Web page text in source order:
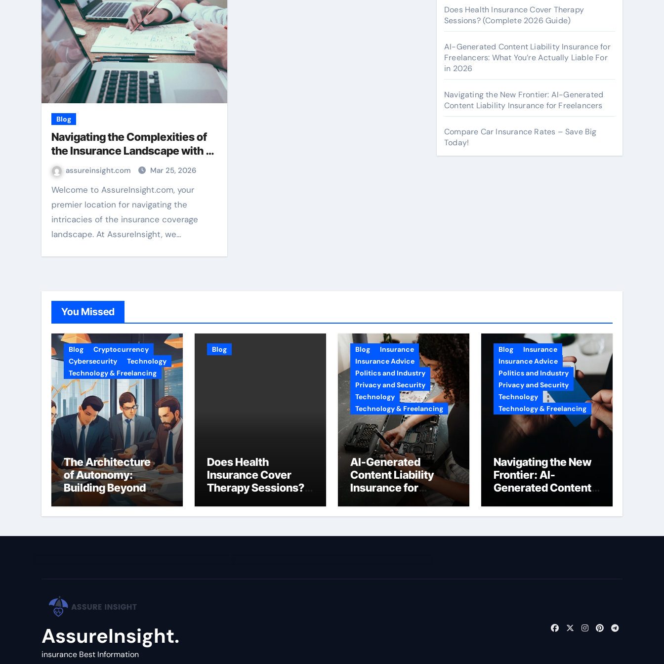
Blog
Navigating the Complexities of
the Insurance Landscape with …
assureinsight.com Mar 25, 2026
Welcome to AssureInsight.com, your
premier location for navigating the
intricacies of the insurance coverage
landscape. At AssureInsight, we…
Does Health Insurance Cover Therapy
Sessions? (Complete 2026 Guide)
AI-Generated Content Liability Insurance for
Freelancers: What You’re Actually Liable For
in 2026
Navigating the New Frontier: AI-Generated
Content Liability Insurance for Freelancers
Compare Car Insurance Rates – Save Big
Today!
You Missed
Blog
Cryptocurrency
Cybersecurity
Technology
Technology & Freelancing
The Architecture
of Autonomy:
Building Beyond
Simple LLM Chains
Blog
Does Health
Insurance Cover
Therapy Sessions?
Guide)
Blog
Insurance
Insurance Advice
Politics and Industry
Privacy and Security
Technology
Technology & Freelancing
AI-Generated
Content Liability
Insurance for
You’re Actually
Blog
Insurance
Insurance Advice
Politics and Industry
Privacy and Security
Technology
Technology & Freelancing
Navigating the New
Frontier: AI-
Generated Content
for Freelancers
AssureInsight.
insurance Best Information